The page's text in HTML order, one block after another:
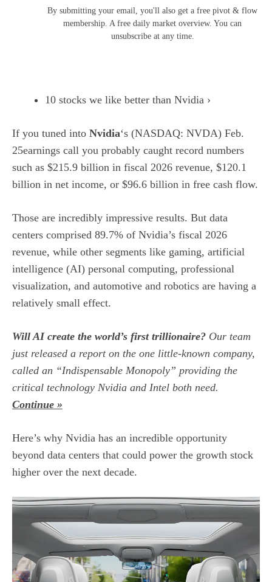
By submitting your email, you'll also get a free pivot & flow
membership. A free daily market overview. You can
unsubscribe at any time.
10 stocks we like better than Nvidia ›
If you tuned into Nvidia‘s (NASDAQ: NVDA) Feb.
25earnings call you probably caught record numbers
such as $215.9 billion in fiscal 2026 revenue, $120.1
billion in net income, or $96.6 billion in free cash flow.
Those are incredibly impressive results. But data
centers comprised 89.7% of Nvidia’s fiscal 2026
revenue, while other segments like gaming, artificial
intelligence (AI) personal computing, professional
visualization, and automotive and robotics are having a
relatively small effect.
Will AI create the world’s first trillionaire? Our team
just released a report on the one little-known company,
called an “Indispensable Monopoly” providing the
critical technology Nvidia and Intel both need.
Continue »
Here’s why Nvidia has an incredible opportunity
beyond data centers that could power the growth stock
higher over the next decade.